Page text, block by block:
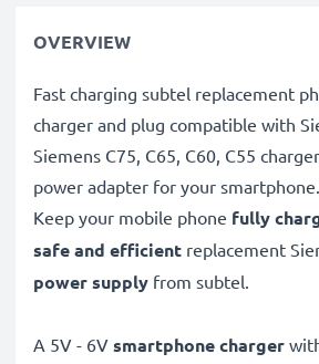
OVERVIEW
Fast charging subtel replacement
charger and plug compatible with
Siemens C75, C65, C60, C55
power adapter for your smartphone.
Keep your mobile phone fully
safe and efficient replacement
power supply from subtel.
A 5V - 6V smartphone charger